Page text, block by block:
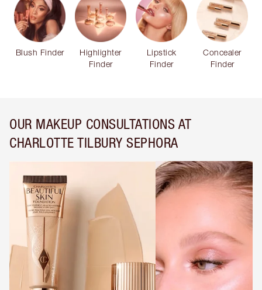
Blush Finder
Highlighter
Finder
Lipstick
Finder
Concealer
Finder
OUR MAKEUP CONSULTATIONS AT
CHARLOTTE TILBURY SEPHORA